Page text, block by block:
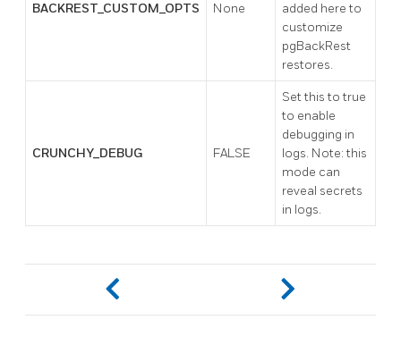
BACKREST_CUSTOM_OPTS None
added here to
customize
pgBackRest
restores.
CRUNCHY_DEBUG FALSE
Set this to true
to enable
debugging in
logs. Note: this
mode can
reveal secrets
in logs.